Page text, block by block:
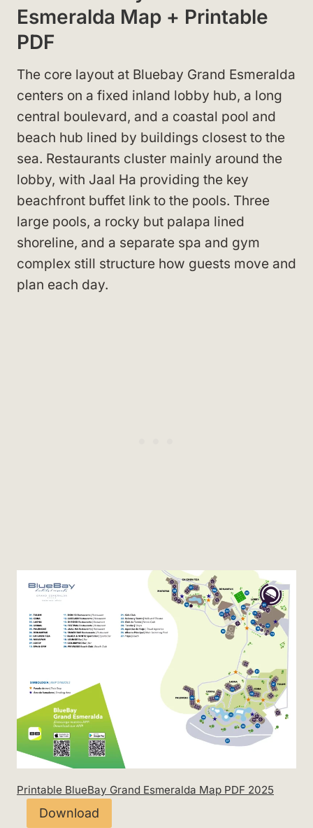
Esmeralda Map + Printable
PDF
The core layout at Bluebay Grand Esmeralda
centers on a fixed inland lobby hub, a long
central boulevard, and a coastal pool and
beach hub lined by buildings closest to the
sea. Restaurants cluster mainly around the
lobby, with Jaal Ha providing the key
beachfront buffet link to the pools. Three
large pools, a rocky but palapa lined
shoreline, and a separate spa and gym
complex still structure how guests move and
plan each day.
Printable BlueBay Grand Esmeralda Map PDF 2025
Download